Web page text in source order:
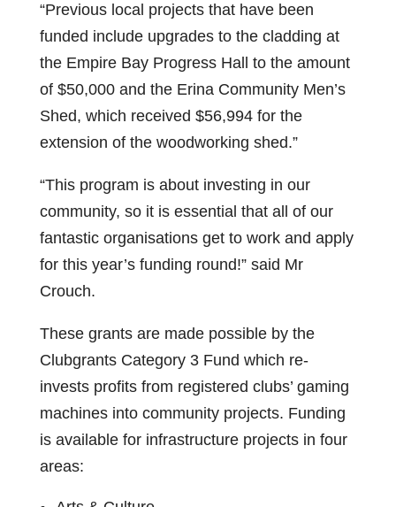
“Previous local projects that have been
funded include upgrades to the cladding at
the Empire Bay Progress Hall to the amount
of $50,000 and the Erina Community Men’s
Shed, which received $56,994 for the
extension of the woodworking shed.”
“This program is about investing in our
community, so it is essential that all of our
fantastic organisations get to work and apply
for this year’s funding round!” said Mr
Crouch.
These grants are made possible by the
Clubgrants Category 3 Fund which re-
invests profits from registered clubs’ gaming
machines into community projects. Funding
is available for infrastructure projects in four
areas: